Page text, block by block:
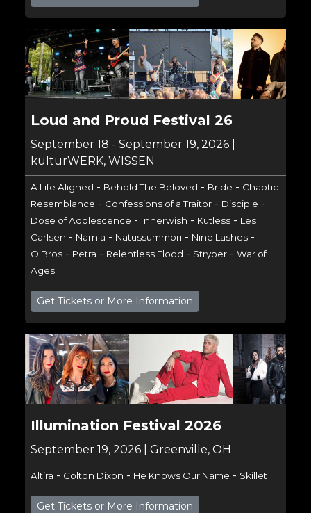
Loud and Proud Festival 26
September 18 - September 19, 2026 |
kulturWERK, WISSEN
A Life Aligned - Behold The Beloved - Bride - Chaotic
Resemblance - Confessions of a Traitor- Disciple -
Dose of Adolescence - Innerwish - Kutless- Les
Carlsen - Narnia - Natussummori- Nine Lashes-
O'Bros- Petra - Relentless Flood - Stryper- War of
Ages
Get Tickets or More Information
Illumination Festival 2026
September 19, 2026 | Greenville, OH
Altira - Colton Dixon - He Knows Our Name - Skillet
Get Tickets or More Information